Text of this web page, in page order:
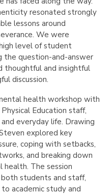
resonated strongly
lessons around
We were
level of student
the question-and-answer
thoughtful and insightful
discussion.
health workshop with
Education staff,
everyday life. Drawing
explored key
coping with setbacks,
and breaking down
health. The session
students and staff,
academic study and